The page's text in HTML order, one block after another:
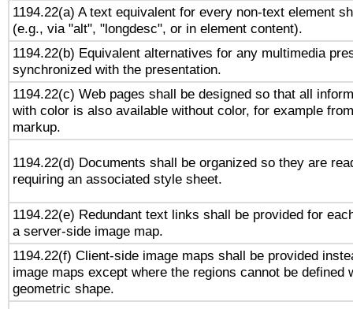
1194.22(a) A text equivalent for every non-text element
(e.g., via "alt", "longdesc", or in element content).
1194.22(b) Equivalent alternatives for any multimedia
synchronized with the presentation.
1194.22(c) Web pages shall be designed so that all
with color is also available without color, for example
markup.
1194.22(d) Documents shall be organized so they are
requiring an associated style sheet.
1194.22(e) Redundant text links shall be provided for
a server-side image map.
1194.22(f) Client-side image maps shall be provided
image maps except where the regions cannot be defined
geometric shape.